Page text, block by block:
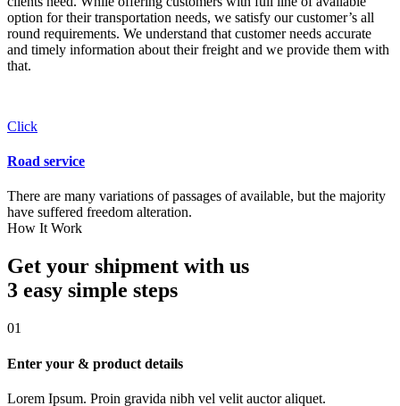
option for their transportation needs, we satisfy our customer’s all
round requirements. We understand that customer needs accurate
and timely information about their freight and we provide them with
that.
Click
Road service
There are many variations of passages of available, but the majority
have suffered freedom alteration.
How It Work
Get your shipment with us
3 easy simple steps
01
Enter your & product details
Lorem Ipsum. Proin gravida nibh vel velit auctor aliquet.